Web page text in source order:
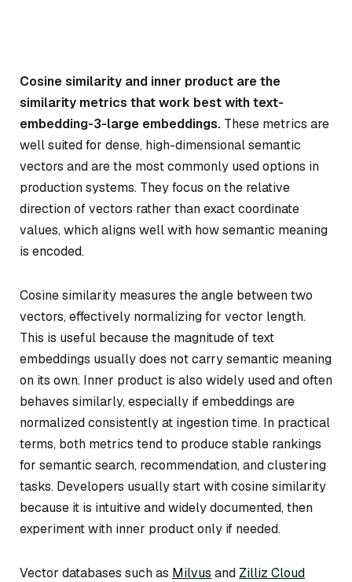
Cosine similarity and inner product are the
similarity metrics that work best with text-
embedding-3-large embeddings. These metrics are
well suited for dense, high-dimensional semantic
vectors and are the most commonly used options in
production systems. They focus on the relative
direction of vectors rather than exact coordinate
values, which aligns well with how semantic meaning
is encoded.
Cosine similarity measures the angle between two
vectors, effectively normalizing for vector length.
This is useful because the magnitude of text
embeddings usually does not carry semantic meaning
on its own. Inner product is also widely used and often
behaves similarly, especially if embeddings are
normalized consistently at ingestion time. In practical
terms, both metrics tend to produce stable rankings
for semantic search, recommendation, and clustering
tasks. Developers usually start with cosine similarity
because it is intuitive and widely documented, then
experiment with inner product only if needed.
Vector databases such as Milvus and Zilliz Cloud